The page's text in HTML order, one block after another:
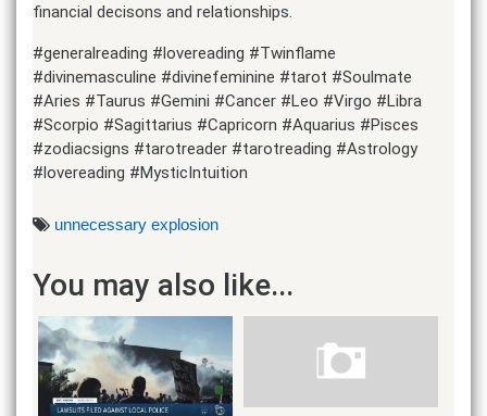
financial decisons and relationships.
#generalreading #lovereading #Twinflame
#divinemasculine #divinefeminine #tarot #Soulmate
#Aries #Taurus #Gemini #Cancer #Leo #Virgo #Libra
#Scorpio #Sagittarius #Capricorn #Aquarius #Pisces
#zodiacsigns #tarotreader #tarotreading #Astrology
#lovereading #MysticIntuition
unnecessary explosion
You may also like...